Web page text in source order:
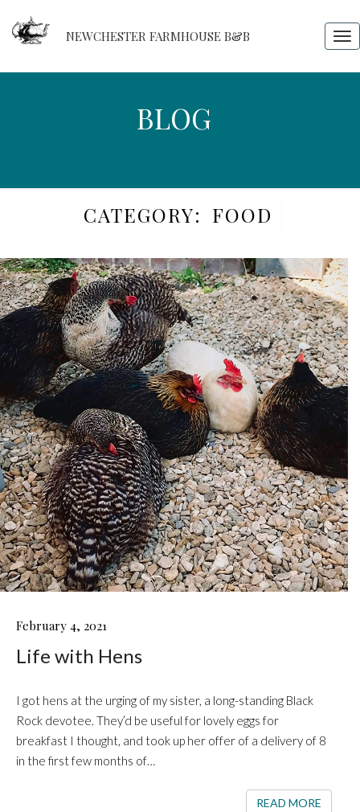
NEWCHESTER FARMHOUSE B&B
BLOG
BLOG
CATEGORY: FOOD
LIFE
HENS
February 4, 2021
Life with Hens
I got hens at the urging of my sister, a long-standing Black
Rock devotee. They’d be useful for lovely eggs for
breakfast I thought, and took up her offer of a delivery of 8
in the first few months of…
READ MORE